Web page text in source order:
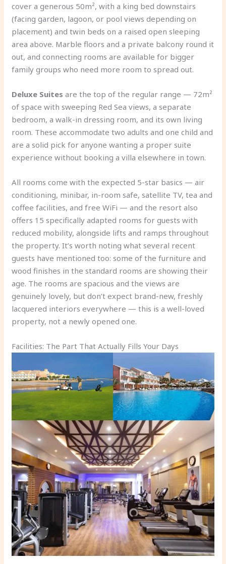
cover a generous 50m², with a king bed downstairs
(facing garden, lagoon, or pool views depending on
placement) and twin beds on a raised open sleeping
area above. Marble floors and a private balcony round it
out, and connecting rooms are available for bigger
family groups who need more room to spread out.
Deluxe Suites are the top of the regular range — 72m²
of space with sweeping Red Sea views, a separate
bedroom, a walk-in dressing room, and its own living
room. These accommodate two adults and one child and
are a solid pick for anyone wanting a proper suite
experience without booking a villa elsewhere in town.
All rooms come with the expected 5-star basics — air
conditioning, minibar, in-room safe, satellite TV, tea and
coffee facilities, and free WiFi — and the resort also
offers 15 specifically adapted rooms for guests with
reduced mobility, alongside lifts and ramps throughout
the property. It’s worth noting what several recent
guests have mentioned too: some of the furniture and
wood finishes in the standard rooms are showing their
age. The rooms are spacious and the views are
genuinely lovely, but don’t expect brand-new, freshly
lacquered interiors everywhere — this is a well-loved
property, not a newly opened one.
Facilities: The Part That Actually Fills Your Days